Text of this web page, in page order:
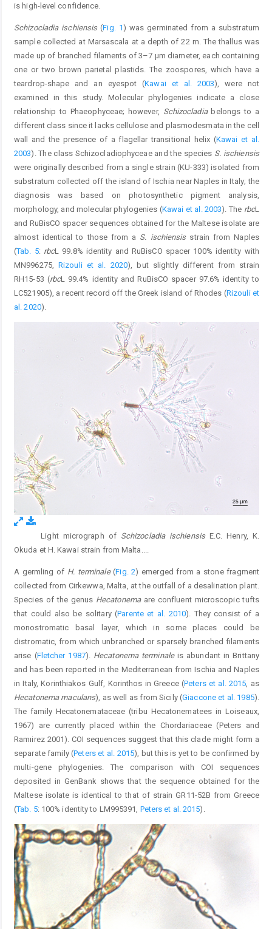
is high-level confidence.
Schizocladia ischiensis(Fig. 1 ) was germinated from a substratum
sample collected at Marsascala at a depth of 22 m. The thallus was
made up of branched filaments of 3–7 μm diameter, each containing
one or two brown parietal plastids. The zoospores, which have a
teardrop-shape and an eyespot (Kawai et al. 2003), were not
examined in this study. Molecular phylogenies indicate a close
relationship to Phaeophyceae; however, Schizocladiabelongs to a
different class since it lacks cellulose and plasmodesmata in the cell
wall and the presence of a flagellar transitional helix (Kawai et al.
2003). The class Schizocladiophyceae and the species S. ischiensis
were originally described from a single strain (KU-333) isolated from
substratum collected off the island of Ischia near Naples in Italy; the
diagnosis was based on photosynthetic pigment analysis,
morphology, and molecular phylogenies (Kawai et al. 2003). The rbcL
and RuBisCO spacer sequences obtained for the Maltese isolate are
almost identical to those from a S. ischiensisstrain from Naples
(Tab. 5: rbcL 99.8% identity and RuBisCO spacer 100% identity with
MN996275,Rizouli et al. 2020), but slightly different from strain
RH15-53 (rbcL 99.4% identity and RuBisCO spacer 97.6% identity to
LC521905), a recent record off the Greek island of Rhodes (Rizouli et
al. 2020).
Light micrograph of Schizocladia ischiensisE.C. Henry, K.
Okuda et H. Kawai strain from Malta.
A germling of H. terminale(Fig. 2) emerged from a stone fragment
collected from Cirkewwa, Malta, at the outfall of a desalination plant.
Species of the genus Hecatonemaare confluent microscopic tufts
that could also be solitary (Parente et al. 2010). They consist of a
monostromatic basal layer, which in some places could be
distromatic, from which unbranched or sparsely branched filaments
arise (Fletcher 1987). Hecatonema terminaleis abundant in Brittany
and has been reported in the Mediterranean from Ischia and Naples
in Italy, Korinthiakos Gulf, Korinthos in Greece (Peters et al. 2015 , as
Hecatonema maculans), as well as from Sicily (Giaccone et al. 1985).
The family Hecatonemataceae (tribu Hecatonematees in Loiseaux,
1967) are currently placed within the Chordariaceae (Peters and
Ramıirez 2001). COI sequences suggest that this clade might form a
separate family (Peters et al. 2015), but this is yet to be confirmed by
multi-gene phylogenies. The comparison with COI sequences
deposited in GenBank shows that the sequence obtained for the
Maltese isolate is identical to that of strain GR11-52B from Greece
(Tab. 5: 100% identity to LM995391, Peters et al. 2015).